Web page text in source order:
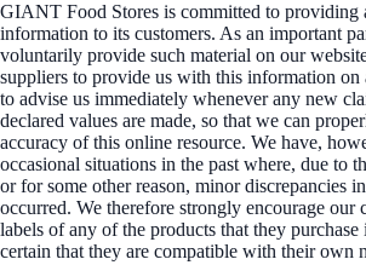
GIANT Food Stores is committed to providing
information to its customers. As an important
voluntarily provide such material on our
suppliers to provide us with this information on
to advise us immediately whenever any new
declared values are made, so that we can
accuracy of this online resource. We have,
occasional situations in the past where, due to
or for some other reason, minor discrepancies
occurred. We therefore strongly encourage our
labels of any of the products that they
certain that they are compatible with their own